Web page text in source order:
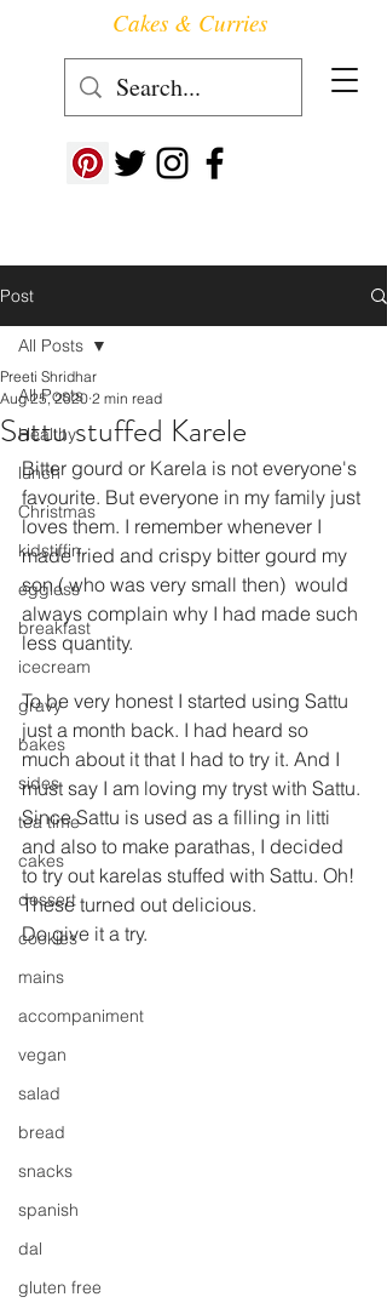
Follow us at ->
Cakes & Curries
Post
All Posts
Healthy
lunch
Christmas
kidstiffin
eggless
breakfast
icecream
gravy
bakes
sides
tea time
cakes
dessert
cookies
mains
accompaniment
vegan
salad
bread
snacks
spanish
dal
gluten free
All Posts
Sattu stuffed Karele
Preeti Shridhar
Aug 25, 2020 2 min read
Bitter gourd or Karela is not everyone's
favourite. But everyone in my family just
loves them. I remember whenever I
made fried and crispy bitter gourd my
son ( who was very small then)  would
always complain why I had made such
less quantity.
To be very honest I started using Sattu
just a month back. I had heard so
much about it that I had to try it. And I
must say I am loving my tryst with Sattu.
Since Sattu is used as a filling in litti
and also to make parathas, I decided
to try out karelas stuffed with Sattu. Oh!
These turned out delicious.
Do give it a try.